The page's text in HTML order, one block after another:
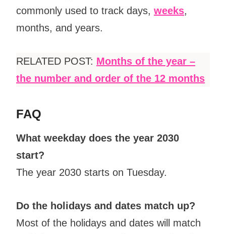
commonly used to track days, weeks,
months, and years.
RELATED POST: Months of the year –
the number and order of the 12 months
FAQ
What weekday does the year 2030
start?
The year 2030 starts on Tuesday.
Do the holidays and dates match up?
Most of the holidays and dates will match